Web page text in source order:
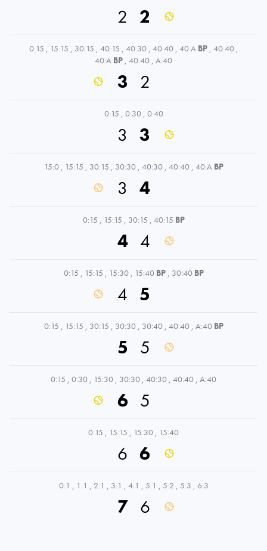
2 2
0:15 , 15:15 , 30:15 , 40:15 , 40:30 , 40:40 , 40:A BP , 40:40 ,
40:A BP , 40:40 , A:40
3 2
0:15 , 0:30 , 0:40
3 3
15:0 , 15:15 , 30:15 , 30:30 , 40:30 , 40:40 , 40:A BP
3 4
0:15 , 15:15 , 30:15 , 40:15 BP
4 4
0:15 , 15:15 , 15:30 , 15:40 BP , 30:40 BP
4 5
0:15 , 15:15 , 30:15 , 30:30 , 30:40 , 40:40 , A:40 BP
5 5
0:15 , 0:30 , 15:30 , 30:30 , 40:30 , 40:40 , A:40
6 5
0:15 , 15:15 , 15:30 , 15:40
6 6
0:1 , 1:1 , 2:1 , 3:1 , 4:1 , 5:1 , 5:2 , 5:3 , 6:3
7 6